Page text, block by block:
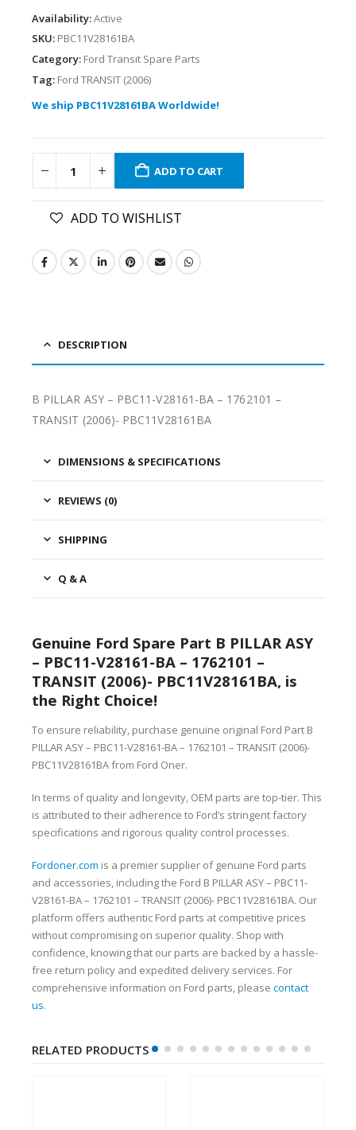
Availability:Active
SKU: PBC11V28161BA
Category: Ford Transit Spare Parts
Tag: Ford TRANSIT (2006)
We ship PBC11V28161BA Worldwide!
ADD TO CART
ADD TO WISHLIST
DESCRIPTION
B PILLAR ASY – PBC11-V28161-BA – 1762101 –
TRANSIT (2006)- PBC11V28161BA
DIMENSIONS & SPECIFICATIONS
REVIEWS (0)
SHIPPING
Q & A
Genuine Ford Spare Part B PILLAR ASY
– PBC11-V28161-BA – 1762101 –
TRANSIT (2006)- PBC11V28161BA, is
the Right Choice!
To ensure reliability, purchase genuine original Ford Part B
PILLAR ASY – PBC11-V28161-BA – 1762101 – TRANSIT (2006)-
PBC11V28161BA from Ford Oner.
In terms of quality and longevity, OEM parts are top-tier. This
is attributed to their adherence to Ford’s stringent factory
specifications and rigorous quality control processes.
Fordoner.com is a premier supplier of genuine Ford parts
and accessories, including the Ford B PILLAR ASY – PBC11-
V28161-BA – 1762101 – TRANSIT (2006)- PBC11V28161BA. Our
platform offers authentic Ford parts at competitive prices
without compromising on superior quality. Shop with
confidence, knowing that our parts are backed by a hassle-
free return policy and expedited delivery services. For
comprehensive information on Ford parts, please contact
us.
RELATED PRODUCTS